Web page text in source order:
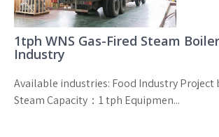
1tph WNS Gas-Fired Steam
Industry
Available industries: Food Industry Project
Steam Capacity：1 tph Equipmen...